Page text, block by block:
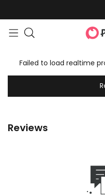
Failed to load realtime
Reviews